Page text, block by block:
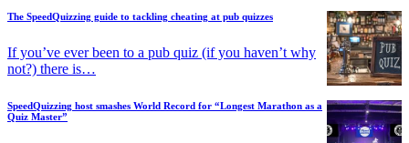
The SpeedQuizzing guide to tackling cheating at pub quizzes
If you’ve ever been to a pub quiz (if you haven’t why
not?) there is…
SpeedQuizzing host smashes World Record for “Longest Marathon as a
Quiz Master”